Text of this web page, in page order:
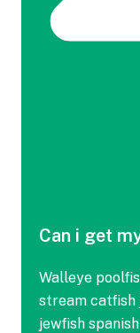
Can i get
Walleye
stream catfish
jewfish